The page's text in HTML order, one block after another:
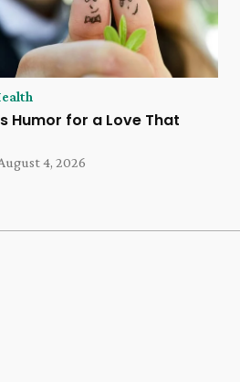
Humor for a Love That
4, 2026